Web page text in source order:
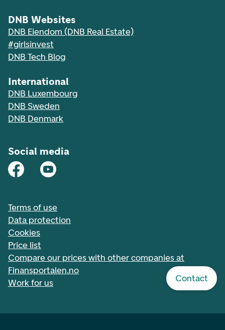
Contact
DNB Websites
DNB Eiendom (DNB Real Estate)
#girlsinvest
DNB Tech Blog
International
DNB Luxembourg
DNB Sweden
DNB Denmark
Social media
Terms of use
Data protection
Cookies
Price list
Compare our prices with other companies at
Finansportalen.no
Work for us